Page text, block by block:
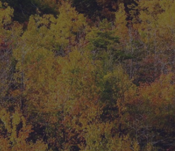
Español English
Germany
English
España
Español
France
Français
France
Italia
Italiano
Italy
English